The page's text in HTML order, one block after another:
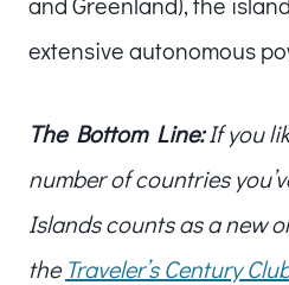
extensive autonomous
The Bottom Line:If you
number of countries
Islands counts as a new
theTraveler’s Century